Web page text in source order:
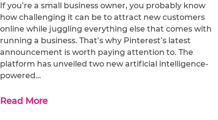
If you’re a small business owner, you probably know
how challenging it can be to attract new customers
online while juggling everything else that comes with
running a business. That’s why Pinterest’s latest
announcement is worth paying attention to. The
platform has unveiled two new artificial intelligence-
powered…
Read More